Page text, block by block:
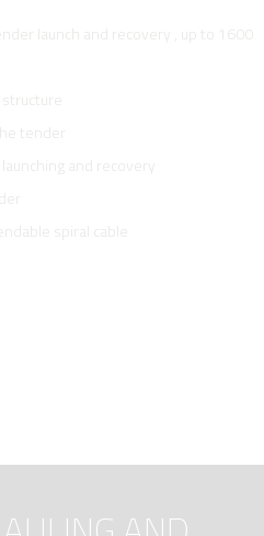
launch and recovery , up to 1600
tender
and recovery
spiral cable